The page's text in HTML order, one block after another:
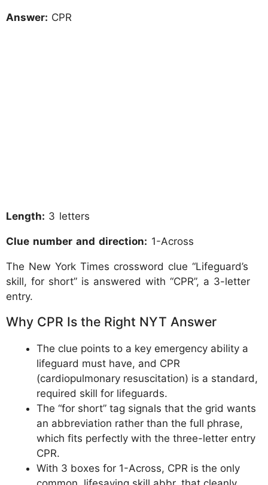
Answer: CPR
Length: 3 letters
Clue number and direction: 1-Across
The New York Times crossword clue “Lifeguard’s
skill, for short” is answered with “CPR”, a 3-letter
entry.
Why CPR Is the Right NYT Answer
The clue points to a key emergency ability a
lifeguard must have, and CPR
(cardiopulmonary resuscitation) is a standard,
required skill for lifeguards.
The “for short” tag signals that the grid wants
an abbreviation rather than the full phrase,
which fits perfectly with the three-letter entry
CPR.
With 3 boxes for 1-Across, CPR is the only